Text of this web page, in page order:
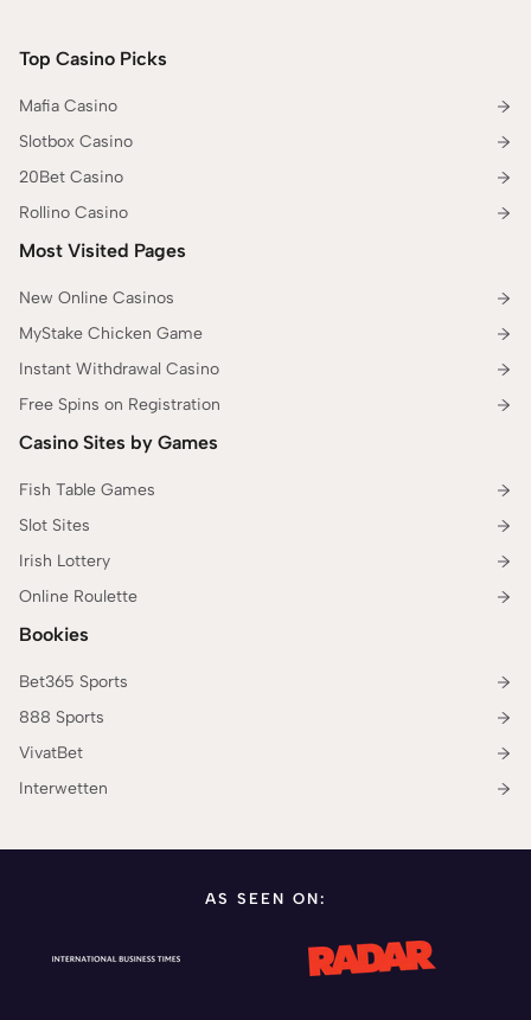
Top Casino Picks
Mafia Casino
Slotbox Casino
20Bet Casino
Rollino Casino
Most Visited Pages
New Online Casinos
MyStake Chicken Game
Instant Withdrawal Casino
Free Spins on Registration
Casino Sites by Games
Fish Table Games
Slot Sites
Irish Lottery
Online Roulette
Bookies
Bet365 Sports
888 Sports
VivatBet
Interwetten
AS SEEN ON: